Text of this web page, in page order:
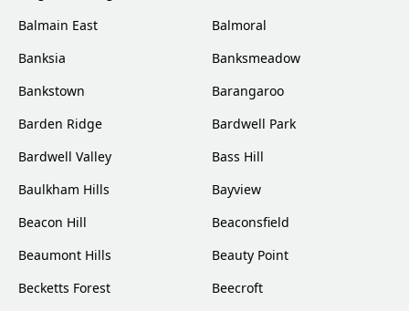
Balmain East
Balmoral
Banksia
Banksmeadow
Bankstown
Barangaroo
Barden Ridge
Bardwell Park
Bardwell Valley
Bass Hill
Baulkham Hills
Bayview
Beacon Hill
Beaconsfield
Beaumont Hills
Beauty Point
Becketts Forest
Beecroft